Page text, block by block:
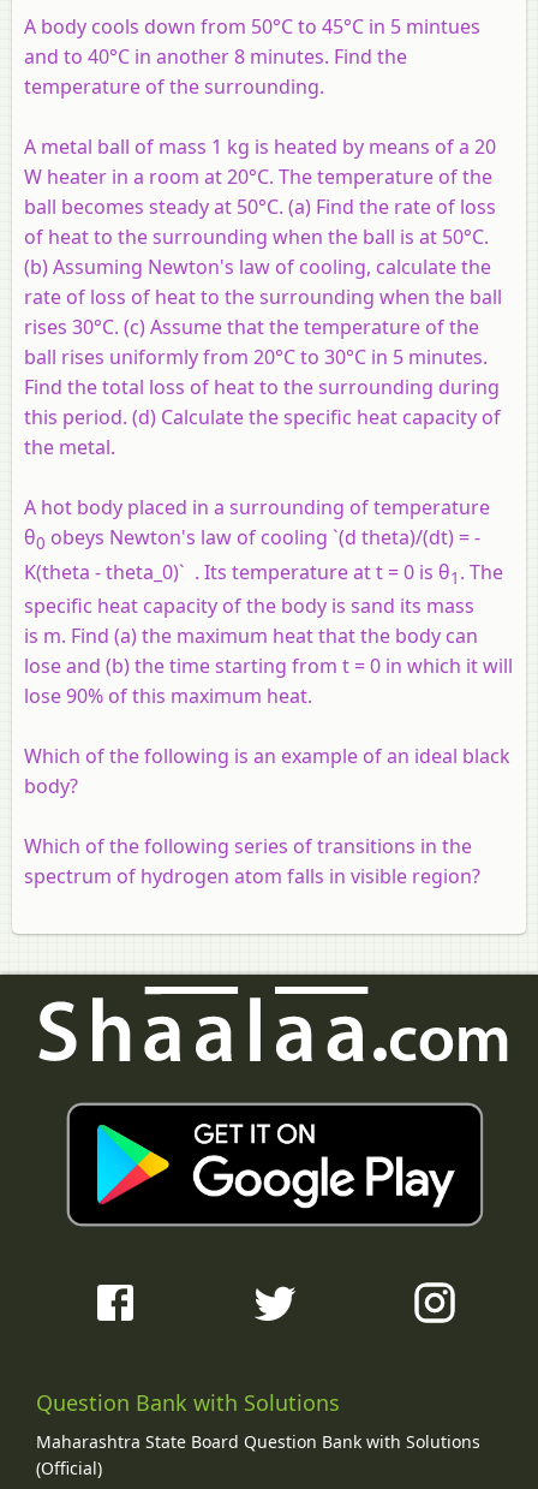
A body cools down from 50°C to 45°C in 5 mintues
and to 40°C in another 8 minutes. Find the
temperature of the surrounding.
A metal ball of mass 1 kg is heated by means of a 20
W heater in a room at 20°C. The temperature of the
ball becomes steady at 50°C. (a) Find the rate of loss
of heat to the surrounding when the ball is at 50°C.
(b) Assuming Newton's law of cooling, calculate the
rate of loss of heat to the surrounding when the ball
rises 30°C. (c) Assume that the temperature of the
ball rises uniformly from 20°C to 30°C in 5 minutes.
Find the total loss of heat to the surrounding during
this period. (d) Calculate the specific heat capacity of
the metal.
A hot body placed in a surrounding of temperature
θ0 obeys Newton's law of cooling `(d theta)/(dt) = -
K(theta - theta_0)` . Its temperature att = 0 is θ1 . The
specific heat capacity of the body is sand its mass
is m. Find (a) the maximum heat that the body can
lose and (b) the time starting from t = 0 in which it will
lose 90% of this maximum heat.
Which of the following is an example of an ideal black
body?
Which of the following series of transitions in the
spectrum of hydrogen atom falls in visible region?
Question Bank with Solutions
Maharashtra State Board Question Bank with Solutions
(Official)